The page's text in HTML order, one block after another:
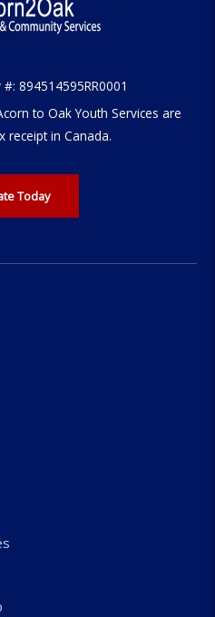
894514595RR0001
to Oak Youth Services are
receipt in Canada.
Today